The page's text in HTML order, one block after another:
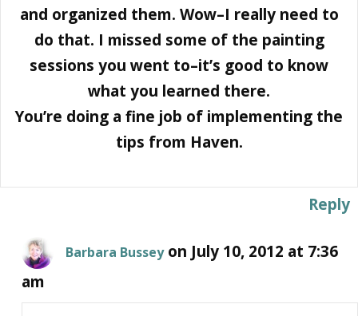
and organized them. Wow–I really need to
do that. I missed some of the painting
sessions you went to–it’s good to know
what you learned there.
You’re doing a fine job of implementing the
tips from Haven.
Reply
Barbara Bussey on July 10, 2012 at 7:36
am